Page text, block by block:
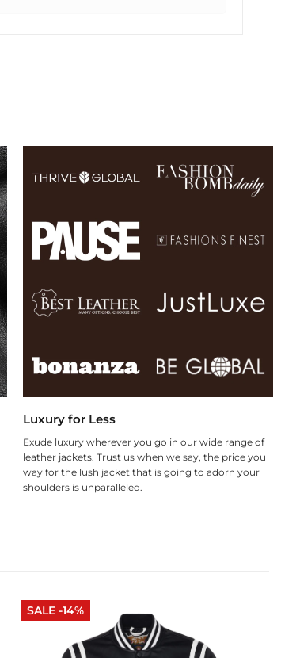
Luxury for Less
Exude luxury wherever you go in our wide range of
leather jackets. Trust us when we say, the price you
way for the lush jacket that is going to adorn your
shoulders is unparalleled.
SALE -14%